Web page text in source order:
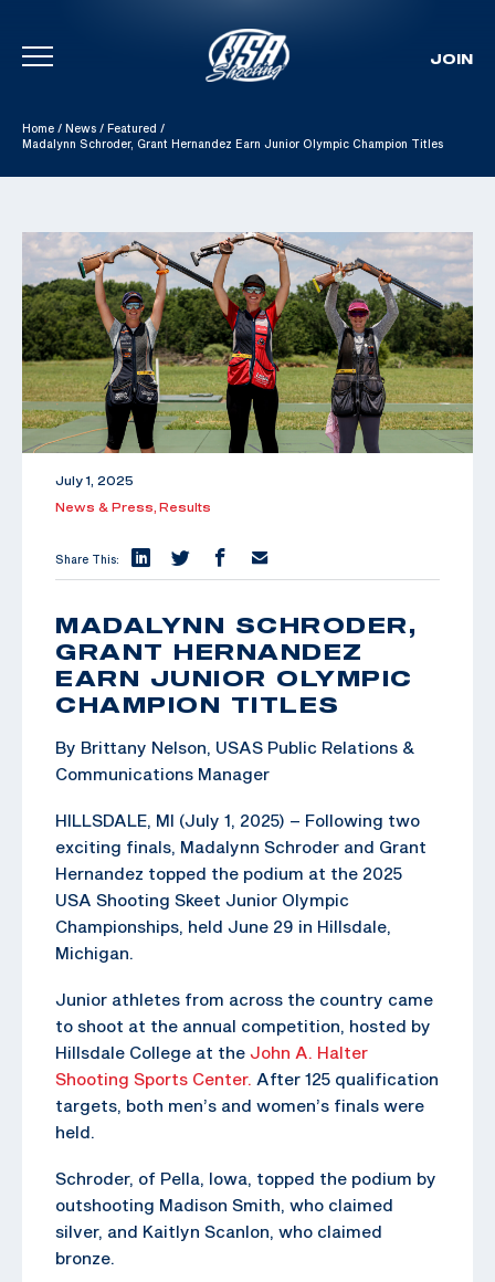
Skip To Content
JOIN
Home / News / Featured /
Madalynn Schroder, Grant Hernandez Earn Junior Olympic Champion Titles
July 1, 2025
News & Press, Results
Share This:
MADALYNN SCHRODER,
GRANT HERNANDEZ
EARN JUNIOR OLYMPIC
CHAMPION TITLES
By Brittany Nelson, USAS Public Relations &
Communications Manager
HILLSDALE, MI (July 1, 2025) – Following two
exciting finals, Madalynn Schroder and Grant
Hernandez topped the podium at the 2025
USA Shooting Skeet Junior Olympic
Championships, held June 29 in Hillsdale,
Michigan.
Junior athletes from across the country came
to shoot at the annual competition, hosted by
Hillsdale College at the John A. Halter
Shooting Sports Center. After 125 qualification
targets, both men’s and women’s finals were
held.
Schroder, of Pella, Iowa, topped the podium by
outshooting Madison Smith, who claimed
silver, and Kaitlyn Scanlon, who claimed
bronze.